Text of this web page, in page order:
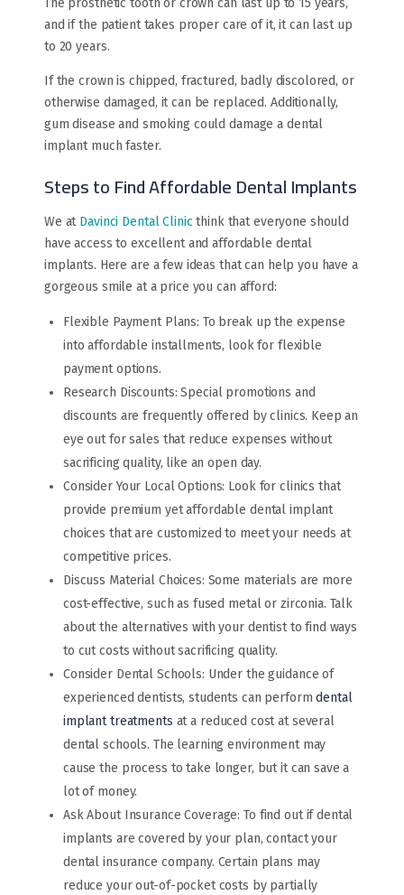
The prosthetic tooth or crown can last up to 15 years,
and if the patient takes proper care of it, it can last up
to 20 years.
If the crown is chipped, fractured, badly discolored, or
otherwise damaged, it can be replaced. Additionally,
gum disease and smoking could damage a dental
implant much faster.
Steps to Find Affordable Dental Implants
We at Davinci Dental Clinic think that everyone should
have access to excellent and affordable dental
implants. Here are a few ideas that can help you have a
gorgeous smile at a price you can afford:
Flexible Payment Plans: To break up the expense
into affordable installments, look for flexible
payment options.
Research Discounts: Special promotions and
discounts are frequently offered by clinics. Keep an
eye out for sales that reduce expenses without
sacrificing quality, like an open day.
Consider Your Local Options: Look for clinics that
provide premium yet affordable dental implant
choices that are customized to meet your needs at
competitive prices.
Discuss Material Choices: Some materials are more
cost-effective, such as fused metal or zirconia. Talk
about the alternatives with your dentist to find ways
to cut costs without sacrificing quality.
Consider Dental Schools: Under the guidance of
experienced dentists, students can performdental
implant treatments at a reduced cost at several
dental schools. The learning environment may
cause the process to take longer, but it can save a
lot of money.
Ask About Insurance Coverage: To find out if dental
implants are covered by your plan, contact your
dental insurance company. Certain plans may
reduce your out-of-pocket costs by partially